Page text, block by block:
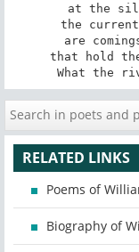
at the
the
are
that hold
What the
RELATED LINKS
Poems of
Biography of